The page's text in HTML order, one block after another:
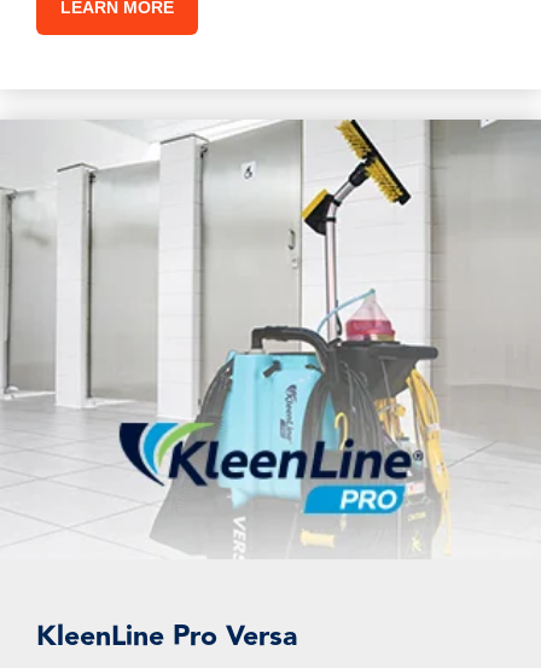
LEARN MORE
KleenLine Pro Versa